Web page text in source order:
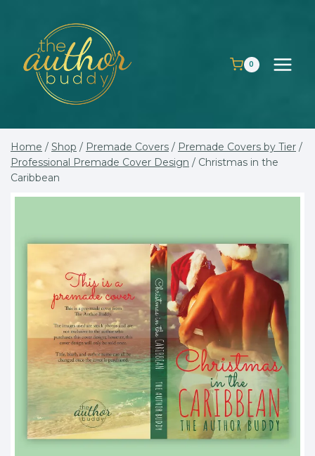
content
0
Home / Shop / Premade Covers / Premade Covers by Tier /
Professional Premade Cover Design / Christmas in the
Caribbean